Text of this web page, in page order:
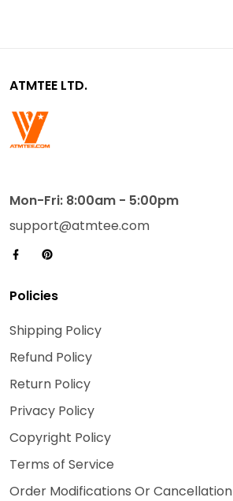
ATMTEE LTD.
Mon-Fri: 8:00am - 5:00pm
support@atmtee.com
Policies
Shipping Policy
Refund Policy
Return Policy
Privacy Policy
Copyright Policy
Terms of Service
Order Modifications Or Cancellation